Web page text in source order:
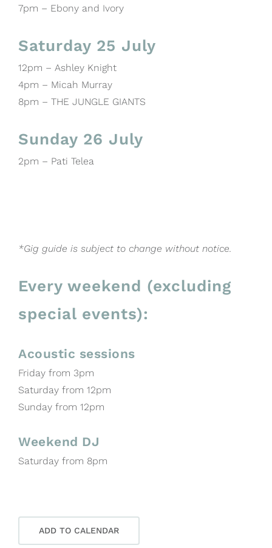
7pm – Ebony and Ivory
Saturday 25 July
12pm – Ashley Knight
4pm – Micah Murray
8pm – THE JUNGLE GIANTS
Sunday 26 July
2pm – Pati Telea
*Gig guide is subject to change without notice.
Every weekend (excluding
special events):
Acoustic sessions
Friday from 3pm
Saturday from 12pm
Sunday from 12pm
Weekend DJ
Saturday from 8pm
ADD TO CALENDAR